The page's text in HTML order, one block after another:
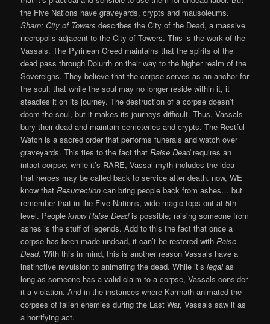
the Five Nations have graveyards, crypts and mausoleums.
Sharn: City of Towers describes the City of the Dead, a massive
necropolis adjacent to the City of Towers. This is the work of the
Vassals. The Pyrinean Creed maintains that the spirits of the
dead pass through Dolurrh on their way to the higher realm of the
Sovereigns. They believe that the corpse serves as an anchor for
the soul; that while the soul may no longer reside within it, it
steadies it on its journey. The destruction of a corpse doesn’t
doom the soul, but it makes its journeys difficult. Thus, Vassals
bury their dead and maintain cemeteries and crypts. The Restful
Watch is a sacred order that performs funerals and watch over
graveyards. This ties to the fact thatRaise Deadrequires an
intact corpse; while it’s RARE, Vassal myth includes the idea
that heroes may be called back to service after death. now, WE
know thatResurrection can bring people back from ashes… but
remember that in the Five Nations, wide magic tops out at 5th
level. Peopleknow Raise Deadis possible; raising someone from
ashes is the stuff of legends. Add to this the fact that once a
corpse has been made undead, it can’t be restored withRaise
Dead.With this in mind, this is another reason Vassals have a
instinctive revulsion to animating the dead. While it’slegalas
long as someone has a valid claim to a corpse, Vassals consider
it a violation. And in the instances where Karrnath animated the
corpses of fallen enemies during the Last War, Vassals saw it as
a horrifying act.